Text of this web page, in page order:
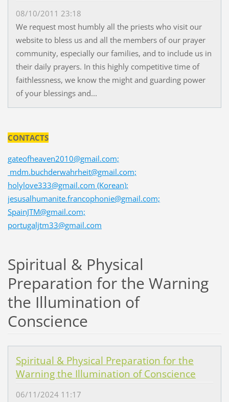
08/10/2011 23:18
We request most humbly all the priests who visit our
website to bless us and all the members of our prayer
community, especially our families, and to include us in
their daily prayers. In this highly competitive time of
faithlessness, we know the might and guarding power
of your blessings and...
CONTACTS
gateofheaven2010@gmail.com;
mdm.buchderwahrheit@gmail.com;
holylove333@gmail.com (Korean);
jesusalhumanite.francophonie@gmail.com;
SpainJTM@gmail.com;
portugaljtm33@gmail.com
Spiritual & Physical
Preparation for the Warning
the Illumination of
Conscience
Spiritual & Physical Preparation for the
Warning the Illumination of Conscience
06/11/2024 11:17